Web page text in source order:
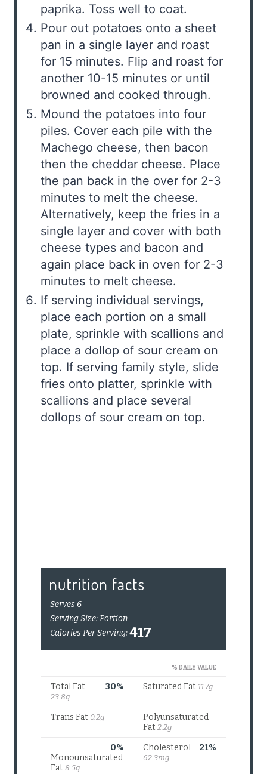
paprika. Toss well to coat.
Pour out potatoes onto a sheet
pan in a single layer and roast
for 15 minutes. Flip and roast for
another 10-15 minutes or until
browned and cooked through.
Mound the potatoes into four
piles. Cover each pile with the
Machego cheese, then bacon
then the cheddar cheese. Place
the pan back in the over for 2-3
minutes to melt the cheese.
Alternatively, keep the fries in a
single layer and cover with both
cheese types and bacon and
again place back in oven for 2-3
minutes to melt cheese.
If serving individual servings,
place each portion on a small
plate, sprinkle with scallions and
place a dollop of sour cream on
top. If serving family style, slide
fries onto platter, sprinkle with
scallions and place several
dollops of sour cream on top.